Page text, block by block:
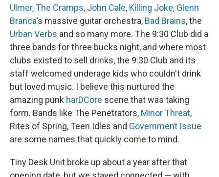
Ulmer,The Cramps, John Cale, Killing Joke, Glenn
Branca's massive guitar orchestra, Bad Brains, the
Urban Verbs and so many more. The 9:30 Club did a
three bands for three bucks night, and where most
clubs existed to sell drinks, the 9:30 Club and its
staff welcomed underage kids who couldn't drink
but loved music. I believe this nurtured the
amazing punk harDCore scene that was taking
form. Bands like The Penetrators, Minor Threat,
Rites of Spring, Teen Idles and Government Issue
are some names that quickly come to mind.
Tiny Desk Unit broke up about a year after that